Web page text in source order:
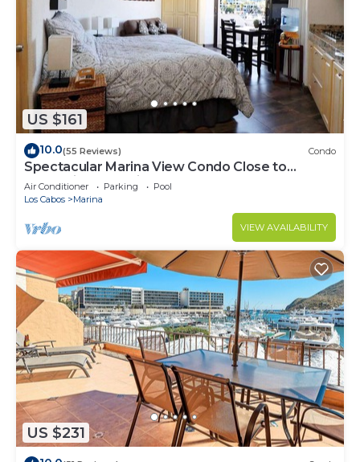
US $161
10.0(55 Reviews) Condo
Spectacular Marina View Condo Close to
Everything @ Marina Cabo Plaza - WIFI
Air Conditioner Parking
Pool
Los Cabos
Marina
VIEW AVAILABILITY
US $231